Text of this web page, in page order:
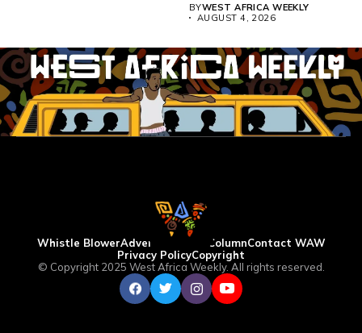
BYWEST AFRICA WEEKLY
AUGUST 4, 2026
Whistle BlowerAdvertise WAW ColumnContact WAW
Privacy PolicyCopyright
© Copyright 2025 West Africa Weekly. All rights reserved.